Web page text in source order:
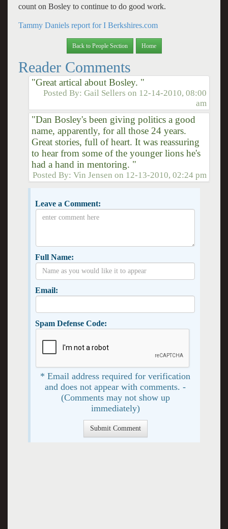
count on Bosley to continue to do good work.
Tammy Daniels report for I Berkshires.com
Back to People Section Home
Reader Comments
"Great artical about Bosley. "
Posted By:Gail Sellers on 12-14-2010, 08:00
am
"Dan Bosley's been giving politics a good
name, apparently, for all those 24 years.
Great stories, full of heart. It was reassuring
to hear from some of the younger lions he's
had a hand in mentoring. "
Posted By:Vin Jensen on 12-13-2010, 02:24 pm
Leave a Comment:
Full Name:
Email:
Spam Defense Code:
* Email address required for verification
and does not appear with comments. -
(Comments may not show up
immediately)